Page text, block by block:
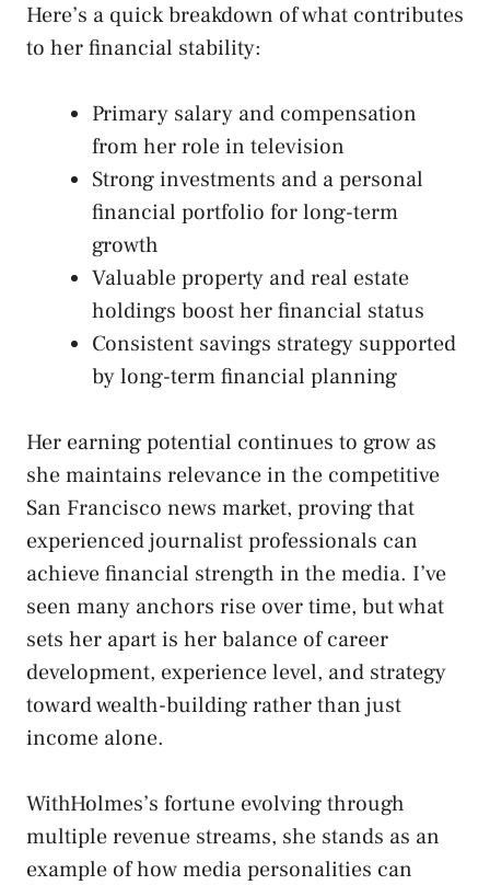
Here’s a quick breakdown of what contributes
to her financial stability:
Primary salary and compensation
from her role in television
Strong investments and a personal
financial portfolio for long-term
growth
Valuable property and real estate
holdings boost her financial status
Consistent savings strategy supported
by long-term financial planning
Her earning potential continues to grow as
she maintains relevance in the competitive
San Francisco news market, proving that
experienced journalist professionals can
achieve financial strength in the media. I’ve
seen many anchors rise over time, but what
sets her apart is her balance of career
development, experience level, and strategy
toward wealth-building rather than just
income alone.
WithHolmes’s fortune evolving through
multiple revenue streams, she stands as an
example of how media personalities can